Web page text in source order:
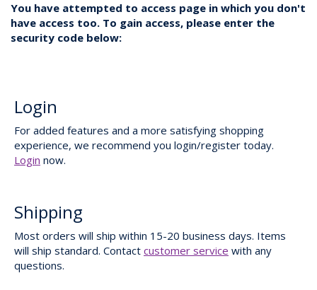
You have attempted to access page in which you don't
have access too. To gain access, please enter the
security code below:
Login
For added features and a more satisfying shopping
experience, we recommend you login/register today.
Login now.
Shipping
Most orders will ship within 15-20 business days. Items
will ship standard. Contact customer service with any
questions.